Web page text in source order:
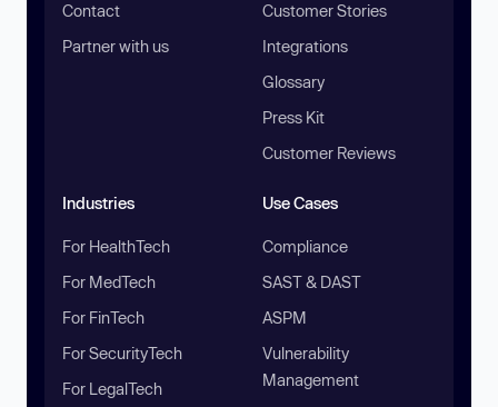
Contact
Partner with us
Customer Stories
Integrations
Glossary
Press Kit
Customer Reviews
Industries
For HealthTech
For MedTech
For FinTech
For SecurityTech
For LegalTech
Use Cases
Compliance
SAST & DAST
ASPM
Vulnerability
Management